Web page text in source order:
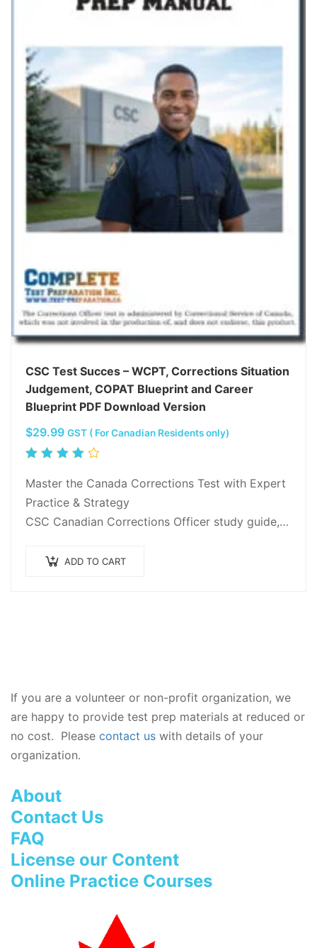
CSC Test Succes – WCPT, Corrections Situation
Judgement, COPAT Blueprint and Career
Blueprint PDF Download Version
$29.99 GST ( For Canadian Residents only)
Rated
out of
5
Master the Canada Corrections Test with Expert
Practice & Strategy
CSC Canadian Corrections Officer study guide,
experts, including practice test questions.
ADD TO CART
If you are a volunteer or non-profit organization, we
are happy to provide test prep materials at reduced or
no cost. Please contact us with details of your
organization.
About
Contact Us
FAQ
License our Content
Online Practice Courses